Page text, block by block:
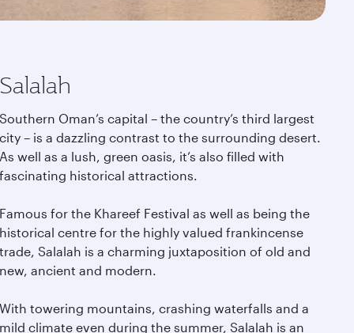
Salalah
Southern Oman’s capital – the country’s third largest
city – is a dazzling contrast to the surrounding desert.
As well as a lush, green oasis, it’s also filled with
fascinating historical attractions.
Famous for the Khareef Festival as well as being the
historical centre for the highly valued frankincense
trade, Salalah is a charming juxtaposition of old and
new, ancient and modern.
With towering mountains, crashing waterfalls and a
mild climate even during the summer, Salalah is an